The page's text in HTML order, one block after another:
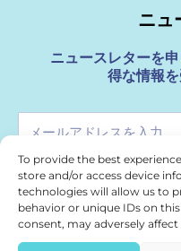
To provide the best
store and/or access device
technologies will allow us to
behavior or unique IDs on
consent, may adversely
s
a
p
p
ニュ
ニュースレターを
得な情報
ー
ル
ア
ド
レ
ス
For Media &